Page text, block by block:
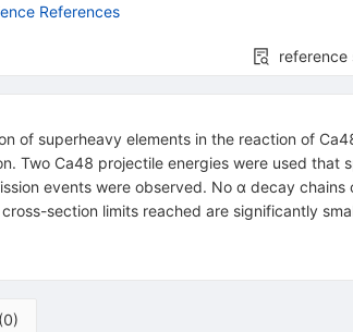
References
reference
of superheavy elements in the reaction of
Two Ca48 projectile energies were used
events were observed. No α decay
section limits reached are significantly
(0)